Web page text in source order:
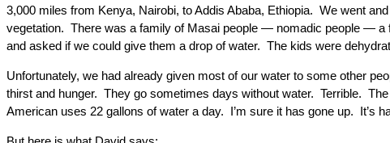
3,000 miles from Kenya, Nairobi, to Addis Ababa, Ethiopia. We went
vegetation. There was a family of Masai people — nomadic people — a
and asked if we could give them a drop of water. The kids were
Unfortunately, we had already given most of our water to some other
thirst and hunger. They go sometimes days without water. Terrible.
American uses 22 gallons of water a day. I’m sure it has gone up. It’s